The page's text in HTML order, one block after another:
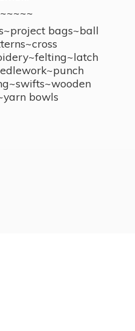
bags~ball
yarn bowls